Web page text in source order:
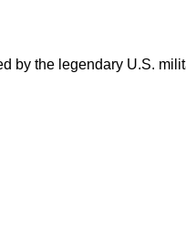
by the legendary U.S.